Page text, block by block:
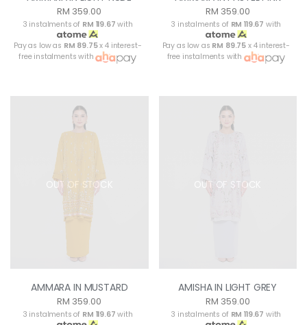
RM 359.00
3 instalments of RM 119.67 with
Pay as low as RM 89.75x 4 interest-
free instalments with
RM 359.00
3 instalments of RM 119.67 with
Pay as low as RM 89.75 x 4 interest-
free instalments with
OUT OF STOCK
AMMARA IN MUSTARD
RM 359.00
3 instalments of RM 119.67 with
OUT OF STOCK
AMISHA IN LIGHT GREY
RM 359.00
3 instalments of RM 119.67 with